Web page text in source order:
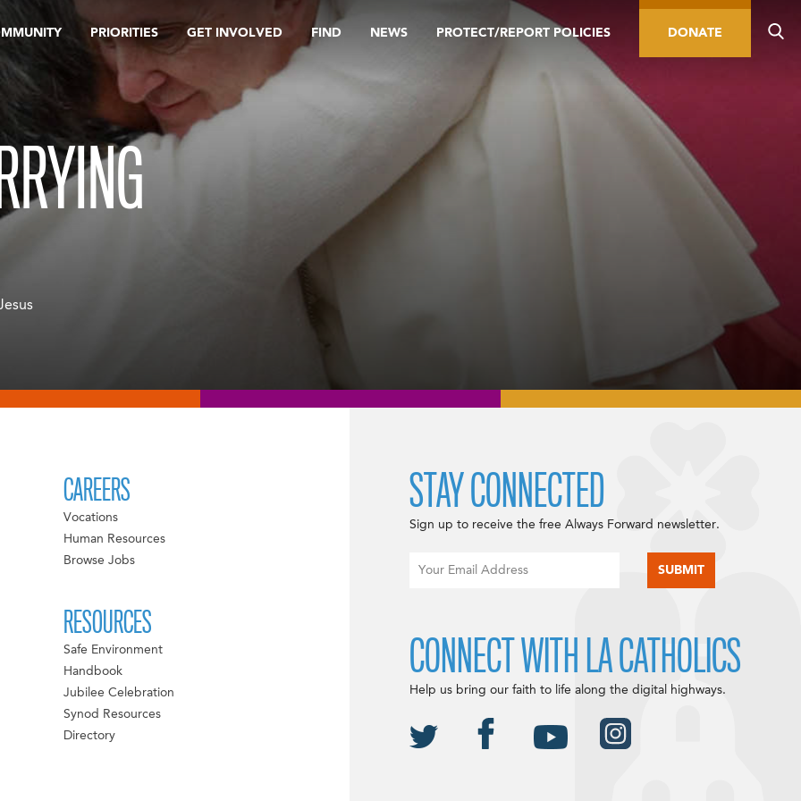
PRIORITIES GET INVOLVED FIND NEWS PROTECT/REPORT POLICIES DONATE
CAREERS
Vocations
Human Resources
Browse Jobs
RESOURCES
Safe Environment
Handbook
Jubilee Celebration
Synod Resources
Directory
STAY CONNECTED
Sign up to receive the free Always Forward newsletter.
CONNECT WITH LA CATHOLICS
Help us bring our faith to life along the digital highways.